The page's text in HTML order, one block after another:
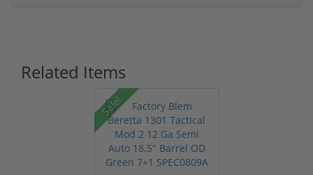
Related Items
Sale!